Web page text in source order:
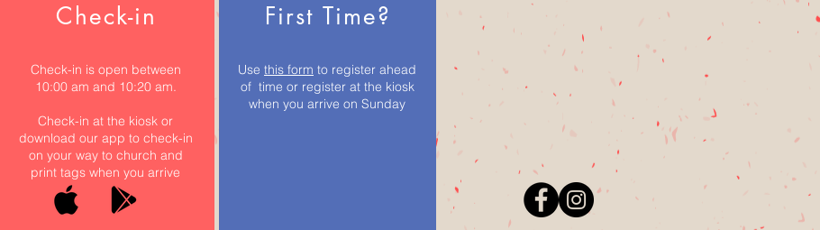
Check-in
Check-in is open between
10:00 am and 10:20 am.
Check-in at the kiosk or
download our app to check-in
on your way to church and
print tags when you arrive
First Time?
Use this form to register ahead
of time or register at the kiosk
when you arrive on Sunday